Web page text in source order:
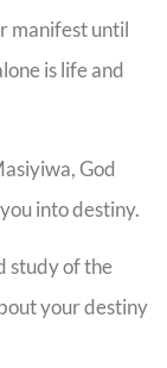
manifest until
is life and
God
into destiny.
study of the
your destiny